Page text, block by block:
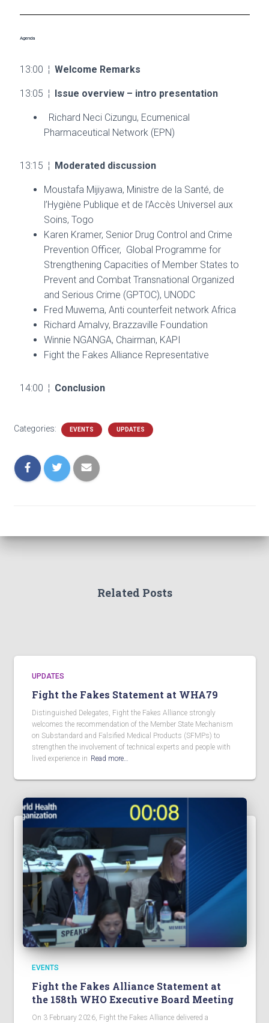
Agenda
13:00 ¦ Welcome Remarks
13:05 ¦ Issue overview – intro presentation
Richard Neci Cizungu, Ecumenical
Pharmaceutical Network (EPN)
13:15 ¦ Moderated discussion
Moustafa Mijiyawa, Ministre de la Santé, de
l’Hygiène Publique et de l’Accès Universel aux
Soins, Togo
Karen Kramer, Senior Drug Control and Crime
Prevention Officer, Global Programme for
Strengthening Capacities of Member States to
Prevent and Combat Transnational Organized
and Serious Crime (GPTOC), UNODC
Fred Muwema, Anti counterfeit network Africa
Richard Amalvy, Brazzaville Foundation
Winnie NGANGA, Chairman, KAPI
Fight the Fakes Alliance Representative
14:00 ¦ Conclusion
Categories: EVENTS UPDATES
Related Posts
UPDATES
Fight the Fakes Statement at WHA79
Distinguished Delegates, Fight the Fakes Alliance strongly
welcomes the recommendation of the Member State Mechanism
on Substandard and Falsified Medical Products (SFMPs) to
strengthen the involvement of technical experts and people with
lived experience in Read more…
EVENTS
Fight the Fakes Alliance Statement at
the 158th WHO Executive Board Meeting
On 3 February 2026, Fight the Fakes Alliance delivered a